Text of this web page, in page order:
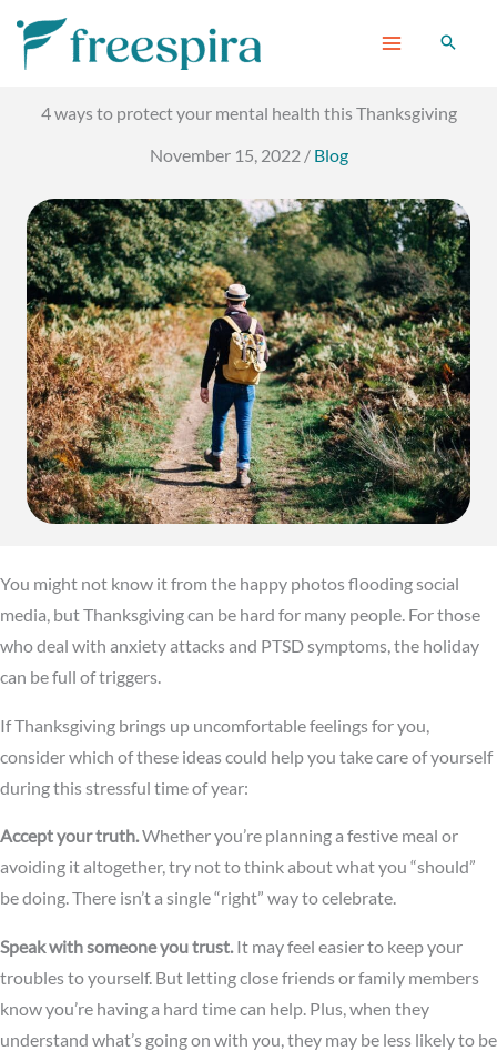
content
4 ways to protect your mental health this Thanksgiving
November 15, 2022 / Blog
You might not know it from the happy photos flooding social
media, but Thanksgiving can be hard for many people. For those
who deal with anxiety attacks and PTSD symptoms, the holiday
can be full of triggers.
If Thanksgiving brings up uncomfortable feelings for you,
consider which of these ideas could help you take care of yourself
during this stressful time of year:
Accept your truth.Whether you’re planning a festive meal or
avoiding it altogether, try not to think about what you “should”
be doing. There isn’t a single “right” way to celebrate.
Speak with someone you trust.It may feel easier to keep your
troubles to yourself. But letting close friends or family members
know you’re having a hard time can help. Plus, when they
understand what’s going on with you, they may be less likely to be